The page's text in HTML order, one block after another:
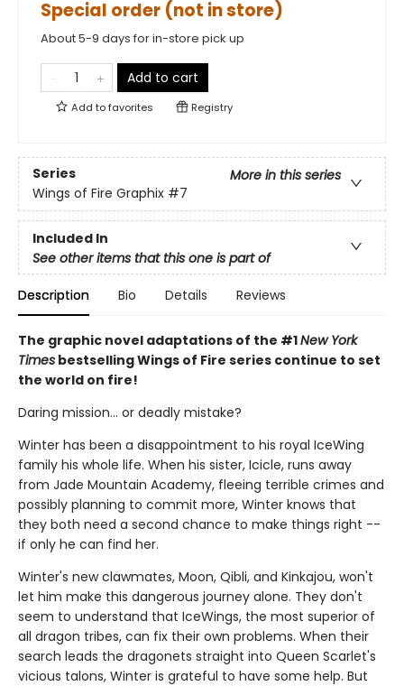
Special order (not in store)
About 5-9 days for in-store pick up
Add to cart
Add tofavorites Registry
Series
More in this series
Wings of Fire Graphix #7
Included In
See other items that this one is part of
Description Bio Details Reviews
The graphic novel adaptations of the #1New York
Times bestselling Wings of Fire series continue to set
the world on fire!
Daring mission... or deadly mistake?
Winter has been a disappointment to his royal IceWing
family his whole life. When his sister, Icicle, runs away
from Jade Mountain Academy, fleeing terrible crimes and
possibly planning to commit more, Winter knows that
they both need a second chance to make things right --
if only he can find her.
Winter's new clawmates, Moon, Qibli, and Kinkajou, won't
let him make this dangerous journey alone. They don't
seem to understand that IceWings, the most superior of
all dragon tribes, can fix their own problems. When their
search leads the dragonets straight into Queen Scarlet's
vicious talons, Winter is grateful to have some help. But